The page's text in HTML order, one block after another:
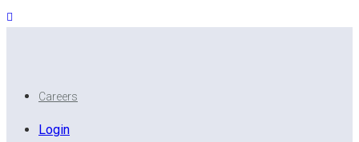
Careers
Login